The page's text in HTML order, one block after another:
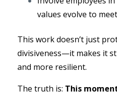
values evolve to
This work doesn’t just
divisiveness—it makes it
and more resilient.
The truth is: This